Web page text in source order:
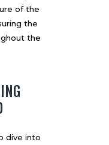
of the
the
the
dive into